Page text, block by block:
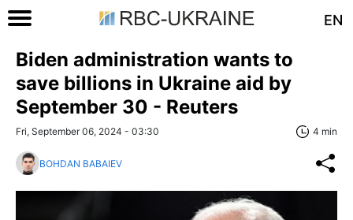
EN
Biden administration wants to
save billions in Ukraine aid by
September 30 - Reuters
Fri, September 06, 2024 - 03:30 4 min
BOHDAN BABAIEV